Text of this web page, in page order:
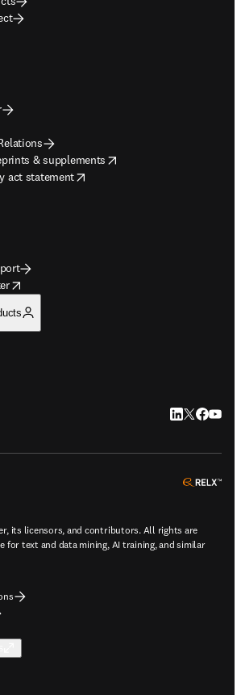
& supplements
window
act statement
window
window
LinkedIn
Twitter
its licensors, and contributors. All rights are
for text and data mining, AI training, and similar